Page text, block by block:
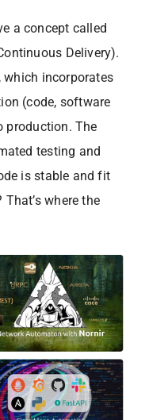
a concept called
Delivery).
which incorporates
(code, software
production. The
testing and
is stable and fit
where the